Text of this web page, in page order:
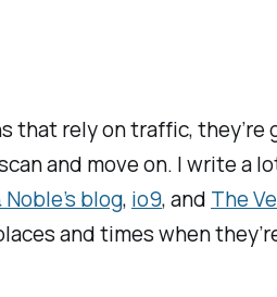
rely on traffic, they’re
and move on. I write a
Noble’s blog, io9,and The
and times when